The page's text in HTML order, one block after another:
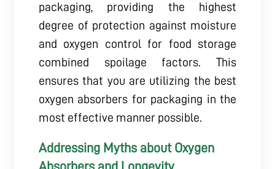
packaging, providing the highest
degree of protection against moisture
and oxygen control for food storage
combined spoilage factors. This
ensures that you are utilizing the best
oxygen absorbers for packaging in the
most effective manner possible.
Addressing Myths about Oxygen